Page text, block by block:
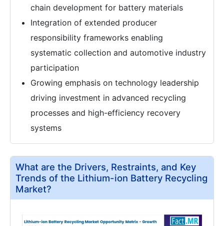
chain development for battery materials
Integration of extended producer
responsibility frameworks enabling
systematic collection and automotive industry
participation
Growing emphasis on technology leadership
driving investment in advanced recycling
processes and high-efficiency recovery
systems
What are the Drivers, Restraints, and Key
Trends of the Lithium-ion Battery Recycling
Market?